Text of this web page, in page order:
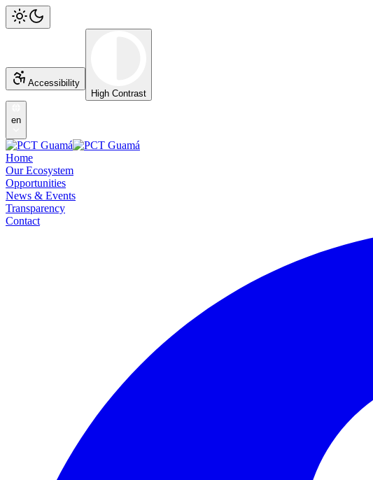
Accessibility
High Contrast
en
Home
Our Ecosystem
Opportunities
News & Events
Transparency
Contact